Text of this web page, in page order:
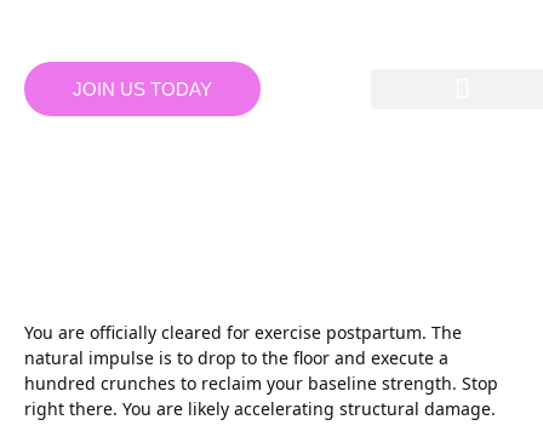
JOIN US TODAY
You are officially cleared for exercise postpartum. The
natural impulse is to drop to the floor and execute a
hundred crunches to reclaim your baseline strength. Stop
right there. You are likely accelerating structural damage.